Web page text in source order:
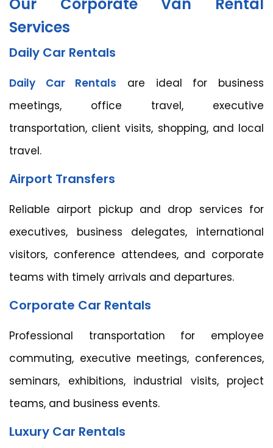
Services
Daily Car Rentals
Daily Car Rentals are ideal for business
meetings, office travel, executive
transportation, client visits, shopping, and local
travel.
Airport Transfers
Reliable airport pickup and drop services for
executives, business delegates, international
visitors, conference attendees, and corporate
teams with timely arrivals and departures.
Corporate Car Rentals
Professional transportation for employee
commuting, executive meetings, conferences,
seminars, exhibitions, industrial visits, project
teams, and business events.
Luxury Car Rentals